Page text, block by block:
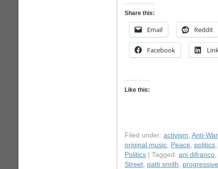
Share this:
Email Reddit
Facebook
Like this:
Filed under: activism, Anti-War
original music, Peace, politics
Politics | Tagged: ani difranco,
Street, patti smith, progressive